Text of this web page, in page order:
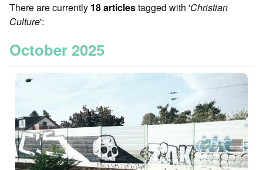
There are currently 18 articlestagged with 'Christian
Culture':
October 2025